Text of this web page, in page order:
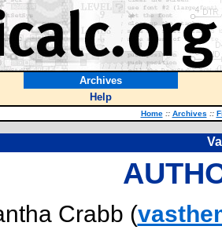
Archives
Help
Home :: Archives ::
Crabb (